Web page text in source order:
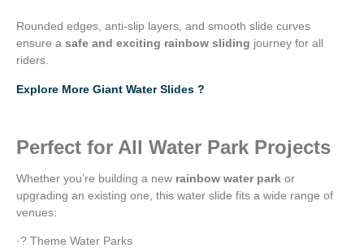
Rounded edges, anti-slip layers, and smooth slide curves
ensure a safe and exciting rainbow sliding journey for all
riders.
Explore More Giant Water Slides ?
Perfect for All Water Park Projects
Whether you’re building a new rainbow water park or
upgrading an existing one, this water slide fits a wide range of
venues:
·? Theme Water Parks